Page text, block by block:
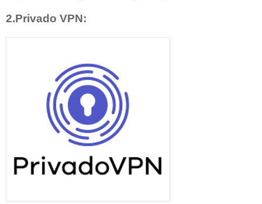
2.Privado VPN: